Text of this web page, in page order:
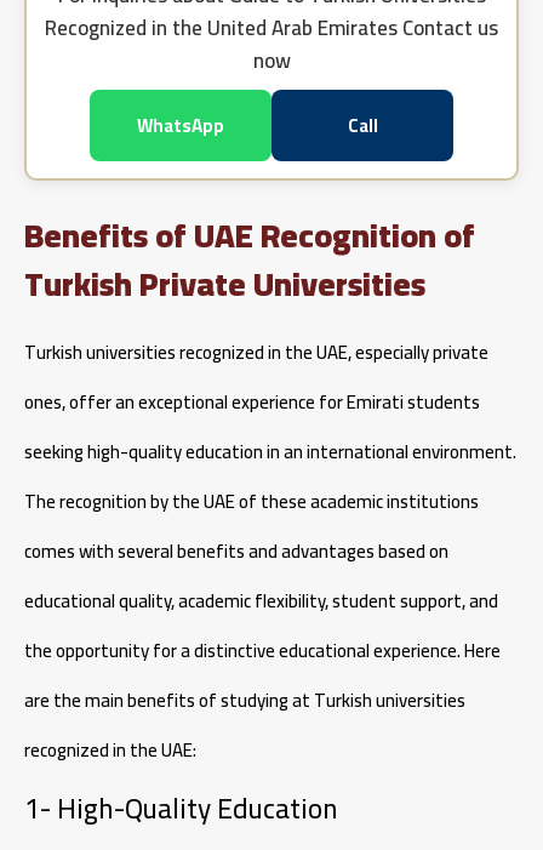
Recognized in the United Arab EmiratesContact us
now
WhatsApp Call
Benefits of UAE Recognition of
Turkish Private Universities
Turkish universities recognized in the UAE, especially private
ones, offer an exceptional experience for Emirati students
seeking high-quality education in an international environment.
The recognition by the UAE of these academic institutions
comes with several benefits and advantages based on
educational quality, academic flexibility, student support, and
the opportunity for a distinctive educational experience. Here
are the main benefits of studying at Turkish universities
recognized in the UAE:
1- High-Quality Education